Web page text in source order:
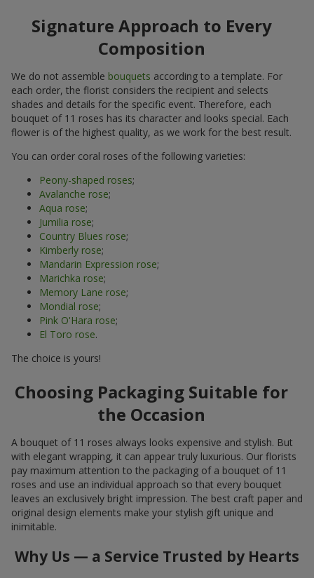
Signature Approach to Every
Composition
We do not assemble bouquets according to a template. For
each order, the florist considers the recipient and selects
shades and details for the specific event. Therefore, each
bouquet of 11 roses has its character and looks special. Each
flower is of the highest quality, as we work for the best result.
You can order coral roses of the following varieties:
Peony-shaped roses;
Avalanche rose;
Aqua rose;
Jumilia rose;
Country Blues rose;
Kimberly rose;
Mandarin Expression rose;
Marichka rose;
Memory Lane rose;
Mondial rose;
Pink O'Hara rose;
El Toro rose.
The choice is yours!
Choosing Packaging Suitable for
the Occasion
A bouquet of 11 roses always looks expensive and stylish. But
with elegant wrapping, it can appear truly luxurious. Our florists
pay maximum attention to the packaging of a bouquet of 11
roses and use an individual approach so that every bouquet
leaves an exclusively bright impression. The best craft paper and
original design elements make your stylish gift unique and
inimitable.
Why Us — a Service Trusted by Hearts